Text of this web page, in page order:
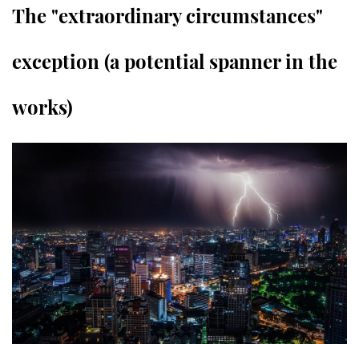
The "extraordinary circumstances"
exception (a potential spanner in the
works)